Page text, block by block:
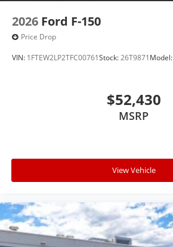
2026 Ford F-150
Price Drop
VIN: 1FTEW2LP2TFC00761Stock:26T9871Model:
$52,430
MSRP
View Vehicle